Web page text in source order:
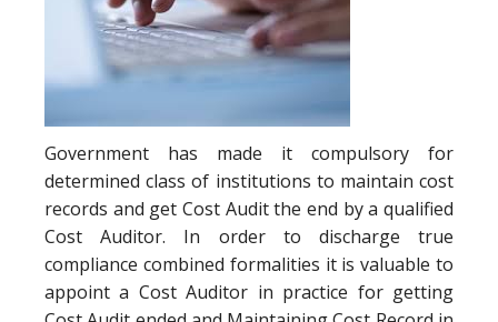
Government has made it compulsory for
determined class of institutions to maintain cost
records and get Cost Audit the end by a qualified
Cost Auditor. In order to discharge true
compliance combined formalities it is valuable to
appoint a Cost Auditor in practice for getting